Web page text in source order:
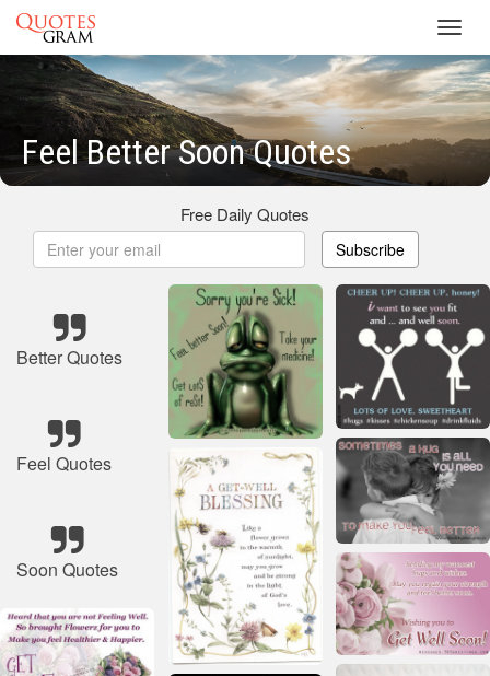
Feel Better Soon Quotes
Free Daily Quotes
Subscribe
Better Quotes
Feel Quotes
Soon Quotes